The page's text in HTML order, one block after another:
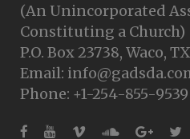
(An Unincorporated
Constituting a Church)
P.O. Box 23738, Waco,
Email:
Phone: +1-254-855-9539